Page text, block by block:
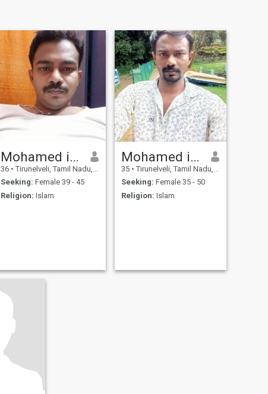
Mohamed idreea abbas
36 • Tirunelveli, Tamil Nadu, India
Seeking: Female 39 - 45
Religion: Islam
Mohamed idrees abbas
35 • Tirunelveli, Tamil Nadu, India
Seeking: Female 35 - 50
Religion: Islam